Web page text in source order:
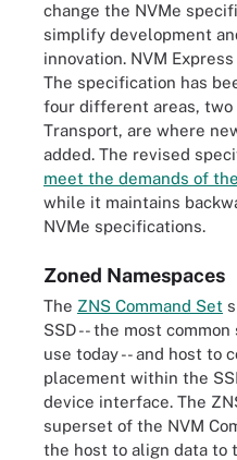
change the NVMe
simplify development
innovation. NVM
The specification has
four different areas, two
Transport, are where
added. The revised
meet the demands of
while it maintains
NVMe specifications.
Zoned Namespaces
The ZNS Command Set
SSD -- the most
use today -- and host to
placement within the
device interface. The
superset of the NVM
the host to align data to